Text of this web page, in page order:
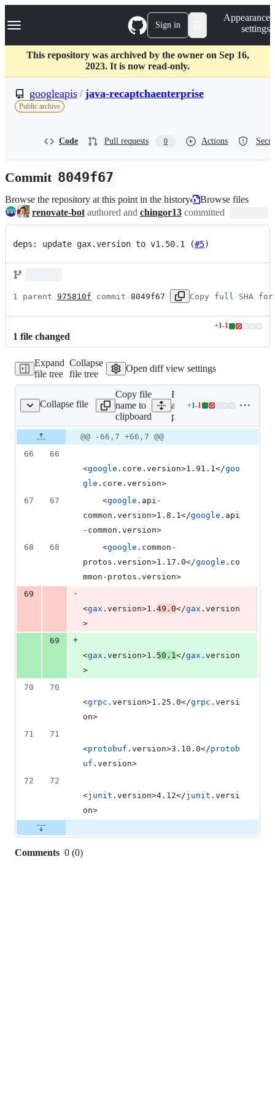
k
p
c
Navigation Menu Sign in
Appearance
settings
This repository was archived by the owner on Sep 16,
2023. It is now read-only.
googleapis / java-recaptchaenterprise
Public archive
Code Pull requests 0 Actions
Commit 8049f67
Browse the repository at this point in the history
Browse files
renovate-bot authored and chingor13 committed
deps: update gax.version to v1.50.1 (#5)
1 parent 975810f commit 8049f67 Copy full SHA for
1 file changed
+1-1
Lines
addition
1
Expand
file tree
Collapse
file tree
Open diff view settings
Collapse file
pom.xml
Copy file
name to
clipboard
Expand
all lines:
pom.xml
+1-1
Lines
addition
1
Original
file line
number
Diff line
number
Diff
line
@@ -66,7 +66,7 @@
66
66
<google .core.version>1.91.1</goo
gle .core.version>
67
67
    <
google .api-
common.version>1.8.1</google .api
-common.version>
68
68
    <
google .common-
protos.version>1.17.0</google .co
mmon-protos.version>
69
-
<gax .version>1. 49.0</gax .version
>
69
+
<gax .version>1. 50.1</gax .version
>
70
70
<grpc .version>1.25.0</grpc .versi
on>
71
71
<protobuf .version>3.10.0</protob
uf .version>
72
72
<junit .version>4.12</junit .versi
on>
Comments 0 (0)